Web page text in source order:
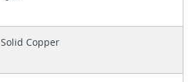
Solid Copper